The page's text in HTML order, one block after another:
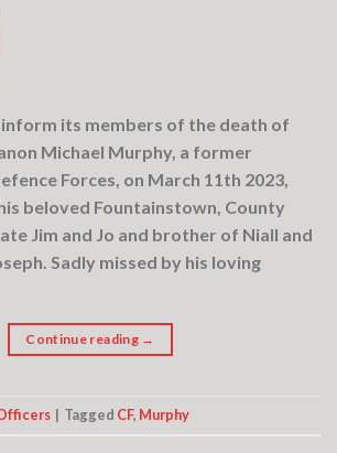
its members of the death of
Michael Murphy, a former
Forces, on March 11th 2023,
beloved Fountainstown, County
Jim and Jo and brother of Niall and
Sadly missed by his loving
Continue reading →
| Tagged CF, Murphy